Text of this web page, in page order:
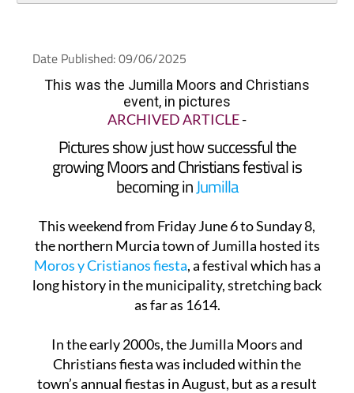
Date Published: 09/06/2025
This was the Jumilla Moors and Christians
event, in pictures
ARCHIVED ARTICLE-
Pictures show just how successful the
growing Moors and Christians festival is
becoming inJumilla
This weekend from Friday June 6 to Sunday 8,
the northern Murcia town of Jumilla hosted its
Moros y Cristianos fiesta, a festival which has a
long history in the municipality, stretching back
as far as 1614.
In the early 2000s, the Jumilla Moors and
Christians fiesta was included within the
town’s annual fiestas in August, but as a result